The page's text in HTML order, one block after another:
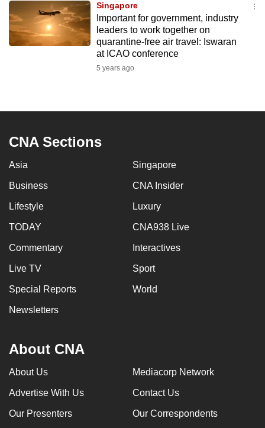
Singapore
Important for government, industry
leaders to work together on
quarantine-free air travel: Iswaran
at ICAO conference
5 years ago
CNA Sections
Asia Singapore
Business CNA Insider
Lifestyle Luxury
TODAY CNA938 Live
Commentary Interactives
Live TV Sport
Special Reports World
Newsletters
About CNA
About Us Mediacorp Network
Advertise With Us Contact Us
Our Presenters Our Correspondents
to
a
supported
finest
download
app.
Upgraded
still
having
issues?
Contact
us